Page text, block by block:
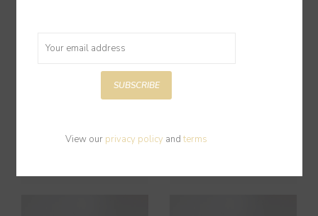
Gift Card $150
Gift Card $50
SUBSCRIBE
View our privacy policy and terms